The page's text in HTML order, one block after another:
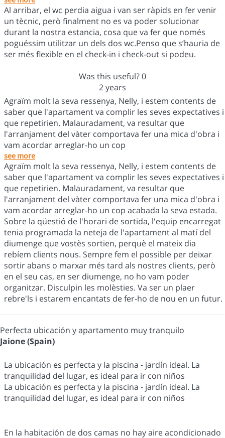
Al arribar, el wc perdia aigua i van ser ràpids en fer venir
un tècnic, però finalment no es va poder solucionar
durant la nostra estancia, cosa que va fer que només
poguéssim utilitzar un dels dos wc.Penso que s’hauria de
ser més flexible en el check-in i check-out si podeu.
Was this useful?0
2 years
Agraïm molt la seva ressenya, Nelly, i estem contents de
saber que l'apartament va complir les seves expectatives i
que repetirien. Malauradament, va resultar que
l'arranjament del vàter comportava fer una mica d'obra i
vam acordar arreglar-ho un cop
see more
Agraïm molt la seva ressenya, Nelly, i estem contents de
saber que l'apartament va complir les seves expectatives i
que repetirien. Malauradament, va resultar que
l'arranjament del vàter comportava fer una mica d'obra i
vam acordar arreglar-ho un cop acabada la seva estada.
Sobre la qüestió de l'horari de sortida, l'equip encarregat
tenia programada la neteja de l'apartament al matí del
diumenge que vostès sortien, perquè el mateix dia
rebíem clients nous. Sempre fem el possible per deixar
sortir abans o marxar més tard als nostres clients, però
en el seu cas, en ser diumenge, no ho vam poder
organitzar. Disculpin les molèsties. Va ser un plaer
rebre'ls i estarem encantats de fer-ho de nou en un futur.
Perfecta ubicación y apartamento muy tranquilo
Jaione (Spain)
La ubicación es perfecta y la piscina - jardín ideal. La
tranquilidad del lugar, es ideal para ir con niños
La ubicación es perfecta y la piscina - jardín ideal. La
tranquilidad del lugar, es ideal para ir con niños
En la habitación de dos camas no hay aire acondicionado